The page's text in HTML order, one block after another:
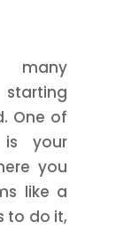
One of
your
you
like a
to do it,